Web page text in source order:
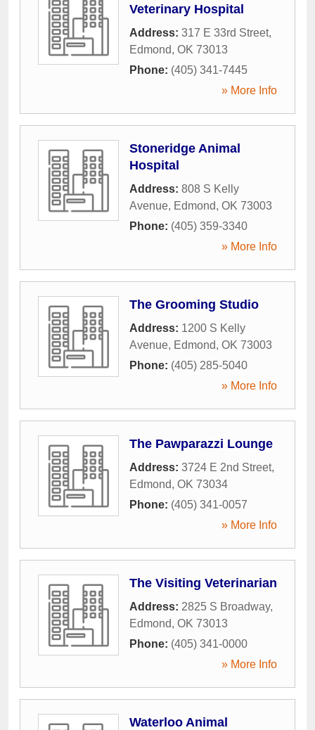
Veterinary Hospital
Address: 317 E 33rd Street,
Edmond, OK 73013
Phone: (405) 341-7445
» More Info
Stoneridge Animal
Hospital
Address: 808 S Kelly
Avenue, Edmond, OK 73003
Phone: (405) 359-3340
» More Info
The Grooming Studio
Address: 1200 S Kelly
Avenue, Edmond, OK 73003
Phone: (405) 285-5040
» More Info
The Pawparazzi Lounge
Address: 3724 E 2nd Street,
Edmond, OK 73034
Phone: (405) 341-0057
» More Info
The Visiting Veterinarian
Address: 2825 S Broadway,
Edmond, OK 73013
Phone: (405) 341-0000
» More Info
Waterloo Animal